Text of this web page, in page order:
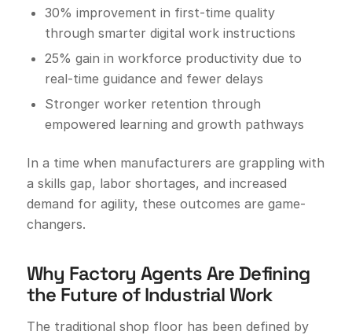
30% improvement in first-time quality
through smarter digital work instructions
25% gain in workforce productivity due to
real-time guidance and fewer delays
Stronger worker retention through
empowered learning and growth pathways
In a time when manufacturers are grappling with
a skills gap, labor shortages, and increased
demand for agility, these outcomes are game-
changers.
Why Factory Agents Are Defining
the Future of Industrial Work
The traditional shop floor has been defined by